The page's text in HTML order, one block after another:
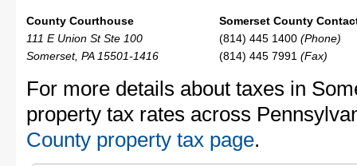
County Courthouse
111 E Union St Ste 100
Somerset, PA 15501-1416
Somerset County
(814) 445 1400 (Phone)
(814) 445 7991 (Fax)
For more details about taxes in
property tax rates across
County property tax page.